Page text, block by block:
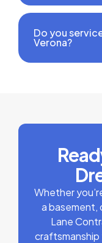
Do you
Verona?
Whether
a basement,
Lane